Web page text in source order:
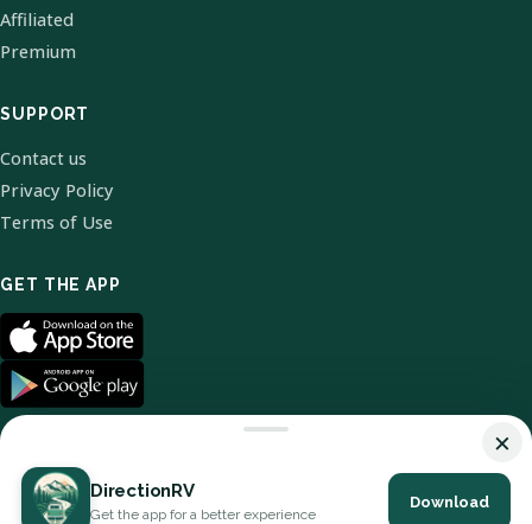
Affiliated
Premium
SUPPORT
Contact us
Privacy Policy
Terms of Use
GET THE APP
© 2026 DirectionRV. All Rights Reserved.
×
DirectionRV
Get the app for a better experience
Download